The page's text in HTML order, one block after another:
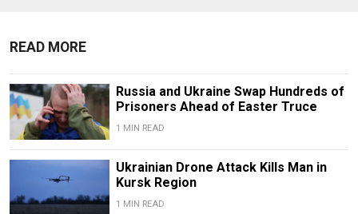
READ MORE
Russia and Ukraine Swap Hundreds of
Prisoners Ahead of Easter Truce
1 MIN READ
Ukrainian Drone Attack Kills Man in
Kursk Region
1 MIN READ